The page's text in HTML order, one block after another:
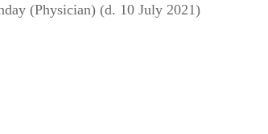
(Physician) (d. 10 July 2021)